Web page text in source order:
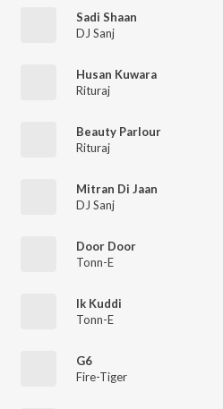
Sadi Shaan
DJ Sanj
Husan Kuwara
Rituraj
Beauty Parlour
Rituraj
Mitran Di Jaan
DJ Sanj
Door Door
Tonn-E
Ik Kuddi
Tonn-E
G6
Fire-Tiger